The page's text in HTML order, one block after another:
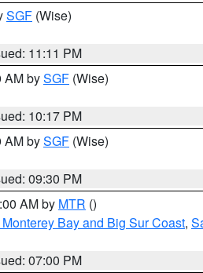
SGF (Wise)
11:11 PM
AM bySGF (Wise)
10:17 PM
AM bySGF (Wise)
09:30 PM
AM by MTR ()
Bay and Big Sur Coast,
07:00 PM